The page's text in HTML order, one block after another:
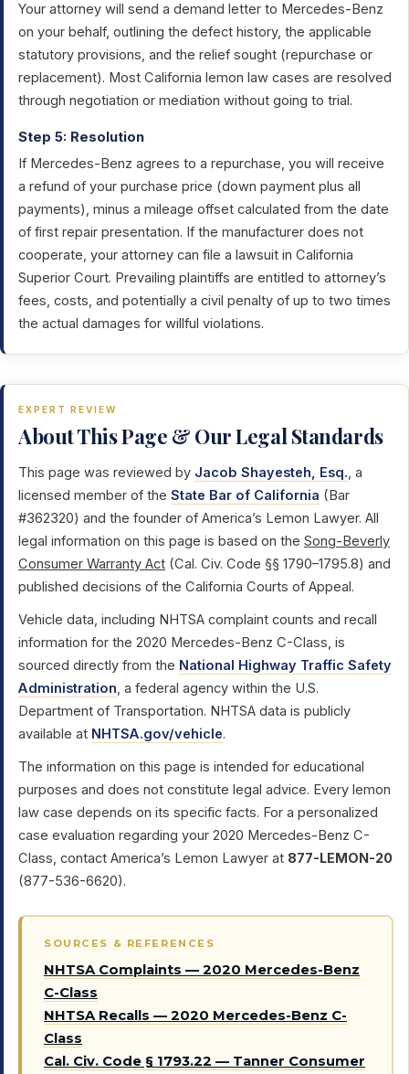
Your attorney will send a demand letter to Mercedes-Benz
on your behalf, outlining the defect history, the applicable
statutory provisions, and the relief sought (repurchase or
replacement). Most California lemon law cases are resolved
through negotiation or mediation without going to trial.
Step 5: Resolution
If Mercedes-Benz agrees to a repurchase, you will receive
a refund of your purchase price (down payment plus all
payments), minus a mileage offset calculated from the date
of first repair presentation. If the manufacturer does not
cooperate, your attorney can file a lawsuit in California
Superior Court. Prevailing plaintiffs are entitled to attorney’s
fees, costs, and potentially a civil penalty of up to two times
the actual damages for willful violations.
EXPERT REVIEW
About This Page & Our Legal Standards
This page was reviewed by Jacob Shayesteh, Esq., a
licensed member of the State Bar of California (Bar
#362320) and the founder of America’s Lemon Lawyer. All
legal information on this page is based on the Song-Beverly
Consumer Warranty Act (Cal. Civ. Code §§ 1790–1795.8) and
published decisions of the California Courts of Appeal.
Vehicle data, including NHTSA complaint counts and recall
information for the 2020 Mercedes-Benz C-Class, is
sourced directly from the National Highway Traffic Safety
Administration, a federal agency within the U.S.
Department of Transportation. NHTSA data is publicly
available at NHTSA.gov/vehicle.
The information on this page is intended for educational
purposes and does not constitute legal advice. Every lemon
law case depends on its specific facts. For a personalized
case evaluation regarding your 2020 Mercedes-Benz C-
Class, contact America’s Lemon Lawyer at 877-LEMON-20
(877-536-6620).
SOURCES & REFERENCES
NHTSA Complaints — 2020 Mercedes-Benz
C-Class
NHTSA Recalls — 2020 Mercedes-Benz C-
Class
Cal. Civ. Code § 1793.22 — Tanner Consumer